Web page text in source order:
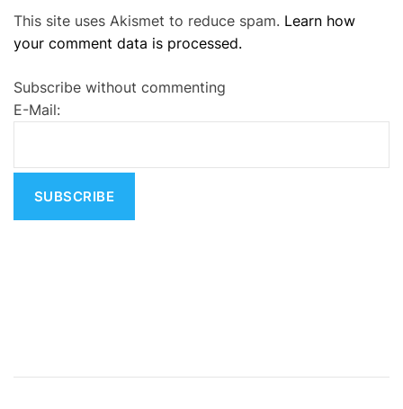
l
t
r
n
e
This site uses Akismet to reduce spam. Learn how
your comment data is processed.
Subscribe without commenting
E-Mail: